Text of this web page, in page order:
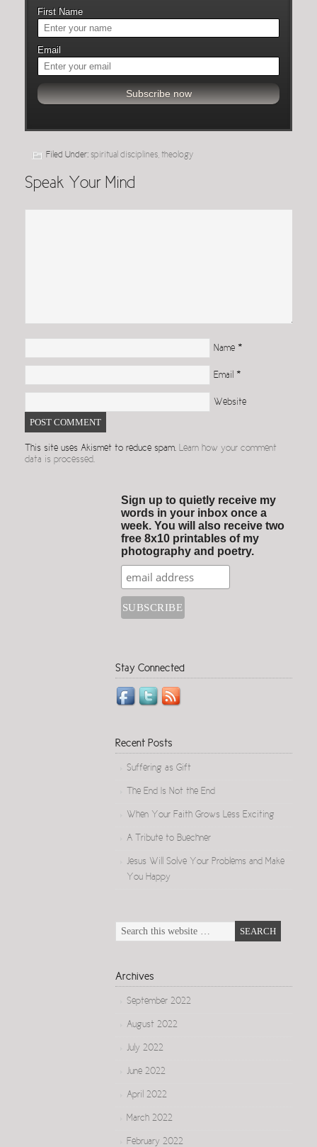
First Name
Email
Filed Under: spiritual disciplines theology
Speak Your Mind
Name *
Email *
Website
This site uses Akismet to reduce spam. Learn how your comment
data is processed.
Sign up to quietly receive my
words in your inbox once a
week. You will also receive two
free 8x10 printables of my
photography and poetry.
Stay Connected
Recent Posts
Suffering as Gift
The End Is Not the End
When Your Faith Grows Less Exciting
A Tribute to Buechner
Jesus Will Solve Your Problems and Make
You Happy
Archives
September 2022
August 2022
July 2022
June 2022
April 2022
March 2022
February 2022